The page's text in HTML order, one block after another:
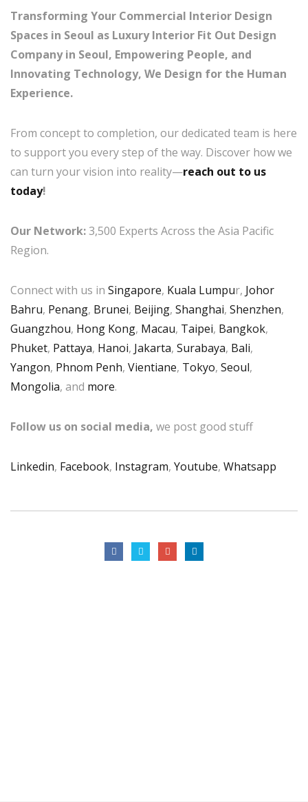
Transforming Your Commercial Interior Design
Spaces in Seoul as Luxury Interior Fit Out Design
Company in Seoul, Empowering People, and
Innovating Technology, We Design for the Human
Experience.
From concept to completion, our dedicated team is here
to support you every step of the way. Discover how we
can turn your vision into reality—reach out to us
today!
Our Network:3,500 Experts Across the Asia Pacific
Region.
Connect with us in Singapore, Kuala Lumpur, Johor
Bahru, Penang, Brunei, Beijing, Shanghai, Shenzhen,
Guangzhou, Hong Kong, Macau, Taipei, Bangkok,
Phuket, Pattaya, Hanoi, Jakarta, Surabaya, Bali,
Yangon, Phnom Penh, Vientiane, Tokyo, Seoul,
Mongolia, and more.
Follow us on social media, we post good stuff
Linkedin, Facebook, Instagram, Youtube, Whatsapp